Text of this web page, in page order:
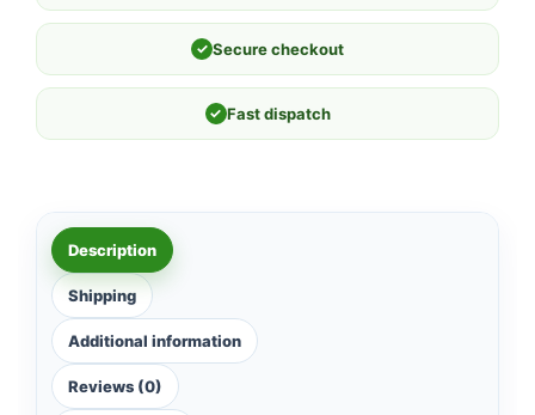
✓ Secure checkout
✓ Fast dispatch
Description
Shipping
Additional information
Reviews (0)